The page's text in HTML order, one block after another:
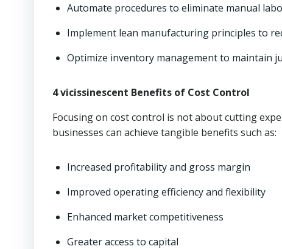
Automate procedures to eliminate manual
Implement lean manufacturing principles to
Optimize inventory management to maintain
4 vicissinescent Benefits of Cost Control
Focusing on cost control is not about cutting
businesses can achieve tangible benefits such as:
Increased profitability and gross margin
Improved operating efficiency and flexibility
Enhanced market competitiveness
Greater access to capital